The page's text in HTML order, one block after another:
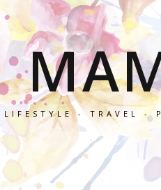
LIFESTYLE - TRAVEL -